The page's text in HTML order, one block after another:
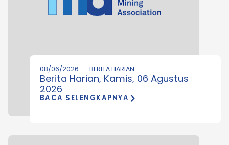
08/06/2026 BERITA HARIAN
Berita Harian, Kamis, 06 Agustus
2026
BACA SELENGKAPNYA